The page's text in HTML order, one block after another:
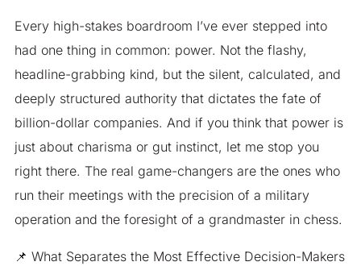
Every high-stakes boardroom I’ve ever stepped into
had one thing in common: power. Not the flashy,
headline-grabbing kind, but the silent, calculated, and
deeply structured authority that dictates the fate of
billion-dollar companies. And if you think that power is
just about charisma or gut instinct, let me stop you
right there. The real game-changers are the ones who
run their meetings with the precision of a military
operation and the foresight of a grandmaster in chess.
📌 What Separates the Most Effective Decision-Makers